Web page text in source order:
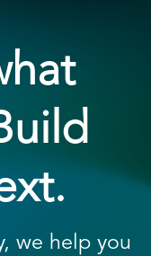
we help you